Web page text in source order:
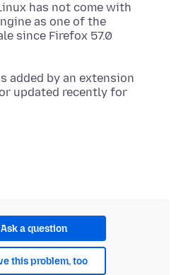
has not come with
as one of the
since Firefox 57.0
added by an extension
updated recently for
Ask a question
this problem, too